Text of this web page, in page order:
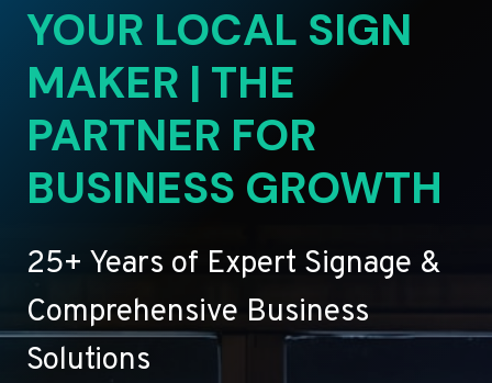
YOUR LOCAL SIGN
MAKER | THE
PARTNER FOR
BUSINESS GROWTH
25+ Years of Expert Signage &
Comprehensive Business
Solutions